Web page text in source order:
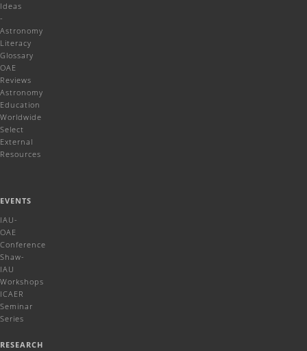
Ideas
-
Astronomy
Literacy
Glossary
OAE
Reviews
Astronomy
Education
Worldwide
Select
External
Resources
EVENTS
IAU-
OAE
Conference
Shaw-
IAU
Workshops
ICAER
Seminar
Series
RESEARCH